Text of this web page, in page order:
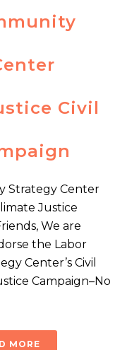
Civil
Strategy Center
Justice
We are
the Labor
Center’s Civil
Campaign–No
MORE